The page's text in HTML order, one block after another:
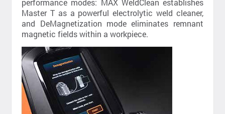
performance modes: MAX WeldClean establishes
Master T as a powerful electrolytic weld cleaner,
and DeMagnetization mode eliminates remnant
magnetic fields within a workpiece.